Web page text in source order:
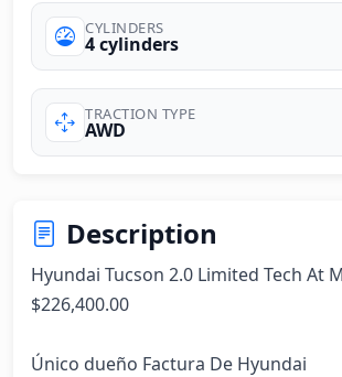
CYLINDERS
4 cylinders
TRACTION TYPE
AWD
Description
Hyundai Tucson 2.0 Limited Tech At
$226,400.00
Único dueño Factura De Hyundai